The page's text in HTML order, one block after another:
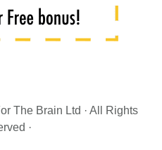
The Brain Ltd · All Rights
·